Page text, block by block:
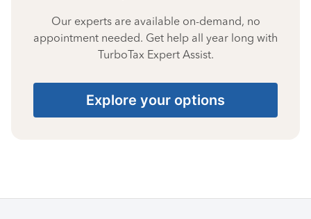
Our experts are available on-demand, no
appointment needed. Get help all year long with
TurboTax Expert Assist.
Explore your options